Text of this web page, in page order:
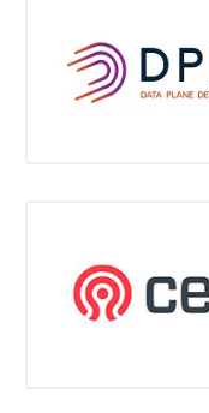
Gold
Leading position in
3 core